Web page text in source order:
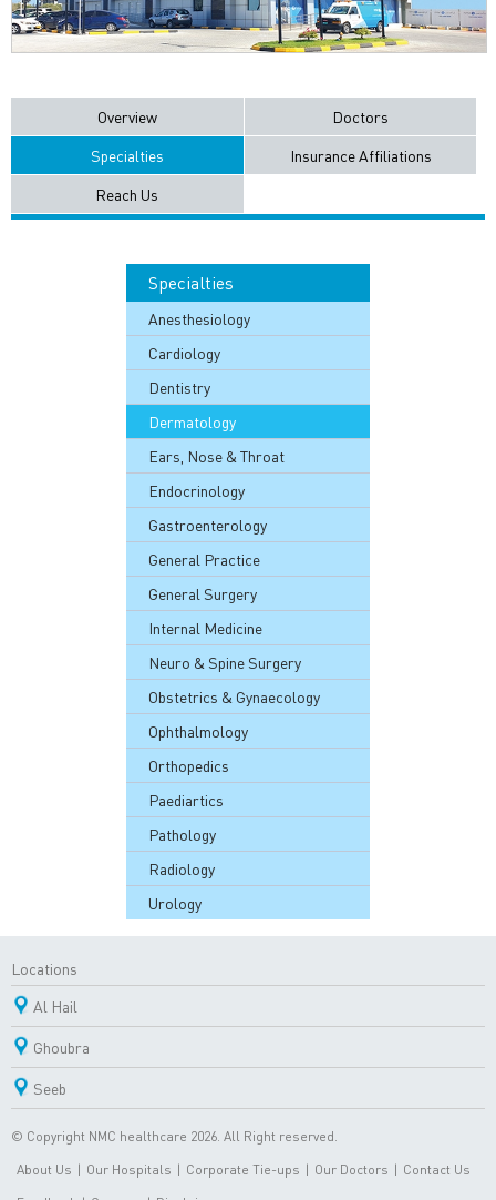
Overview
Doctors
Specialties
Insurance Affiliations
Reach Us
Specialties
Anesthesiology
Cardiology
Dentistry
Dermatology
Ears, Nose & Throat
Endocrinology
Gastroenterology
General Practice
General Surgery
Internal Medicine
Neuro & Spine Surgery
Obstetrics & Gynaecology
Ophthalmology
Orthopedics
Paediartics
Pathology
Radiology
Urology
Locations
Al Hail
Ghoubra
Seeb
© Copyright NMC healthcare 2026. All Right reserved.
About Us | Our Hospitals | Corporate Tie-ups | Our Doctors | Contact Us